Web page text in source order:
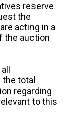
reserve
the
acting in a
the auction
total
regarding
to this